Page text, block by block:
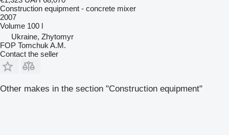
Construction equipment - concrete mixer
2007
Volume 100 l
Ukraine, Zhytomyr
FOP Tomchuk A.M.
Contact the seller
Other makes in the section "Construction equipment"